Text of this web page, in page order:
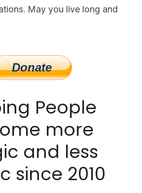
May you live long and
People
more
and less
since 2010